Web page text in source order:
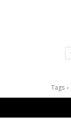
Tags